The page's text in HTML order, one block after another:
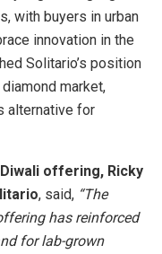
with buyers in urban
innovation in the
Solitario’s position
market,
alternative for
offering, Ricky
, said, “The
has reinforced
for lab-grown